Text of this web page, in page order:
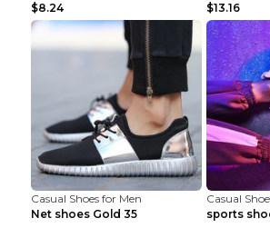
$8.24
$13.16
Casual Shoes for Men
Net shoes Gold 35
Casual